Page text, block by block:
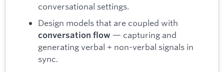
conversational settings.
Design models that are coupled with
conversation flow — capturing and
generating verbal + non-verbal signals in
sync.